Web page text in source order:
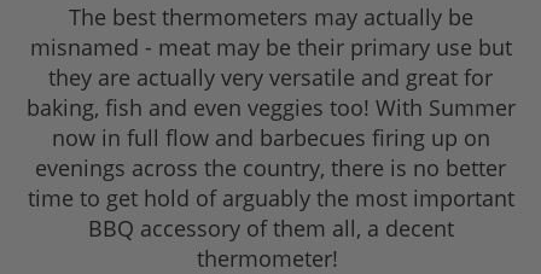
The best thermometers may actually be
misnamed - meat may be their primary use but
they are actually very versatile and great for
baking, fish and even veggies too! With Summer
now in full flow and barbecues firing up on
evenings across the country, there is no better
time to get hold of arguably the most important
BBQ accessory of them all, a decent
thermometer!